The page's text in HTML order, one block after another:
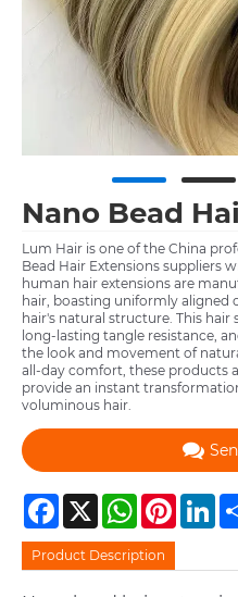
Nano Bead
Lum Hair is one of the China
Bead Hair Extensions suppliers
human hair extensions are
hair, boasting uniformly aligned
hair's natural structure. This
long-lasting tangle resistance,
the look and movement of
all-day comfort, these products
provide an instant
voluminous hair.
Facebook
X WhatsAppPinterest
Product Description